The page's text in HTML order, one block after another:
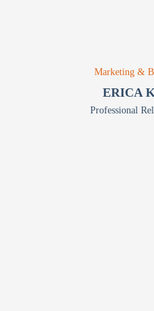
ERICA
Marketing &
Professional